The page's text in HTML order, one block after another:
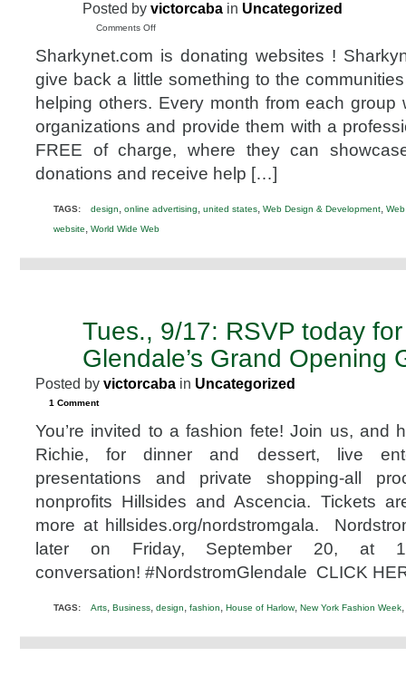
Posted by victorcaba in Uncategorized
Comments Offon
websites!
Sharkynet.com is donating websites !
give back a little something to the
helping others. Every month from each group
organizations and provide them with a
FREE of charge, where they can
donations and receive help […]
TAGS: design, online advertising, united states, Web Design & Development,
website, World Wide Web
Tues., 9/17: RSVP today
Glendale’s Grand Opening
Posted by victorcaba in Uncategorized
1 Comment
You’re invited to a fashion fete! Join us, and
Richie, for dinner and dessert, live
presentations and private shopping-all
nonprofits Hillsides and Ascencia. Tickets
more at hillsides.org/nordstromgala.
later on Friday, September 20, at
conversation! #NordstromGlendale CLICK
TAGS: Arts, Business, design, fashion, House of Harlow, New York Fashion Week,